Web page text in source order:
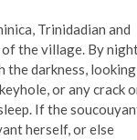
Trinidadian and
of the village. By
the darkness, looking
or any crack
If the
herself, or else